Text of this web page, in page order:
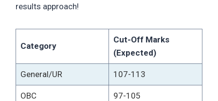
results approach!
Category
Cut-Off Marks
(Expected)
General/UR 107-113
OBC 97-105